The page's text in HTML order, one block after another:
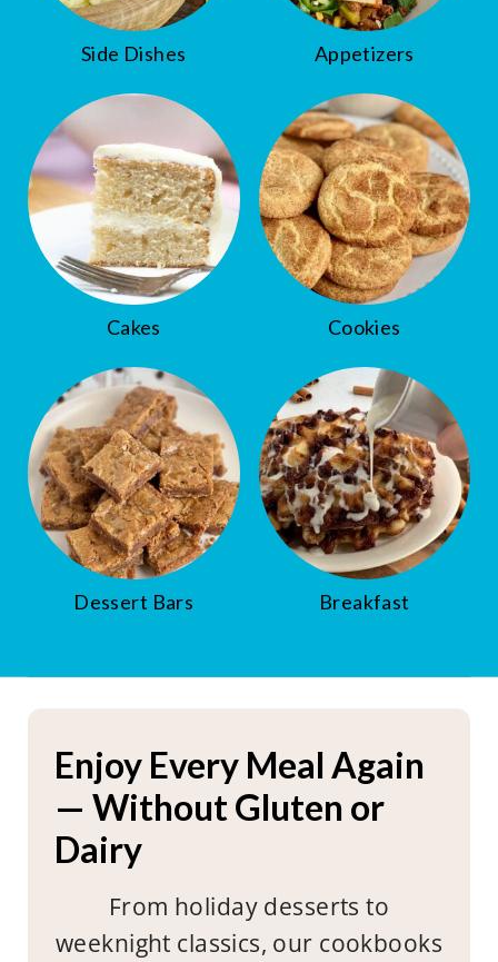
Side Dishes Appetizers
Cakes Cookies
Dessert Bars Breakfast
Enjoy Every Meal Again
— Without Gluten or
Dairy
From holiday desserts to
weeknight classics, our cookbooks